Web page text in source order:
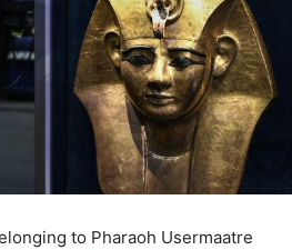
to Pharaoh Usermaatre